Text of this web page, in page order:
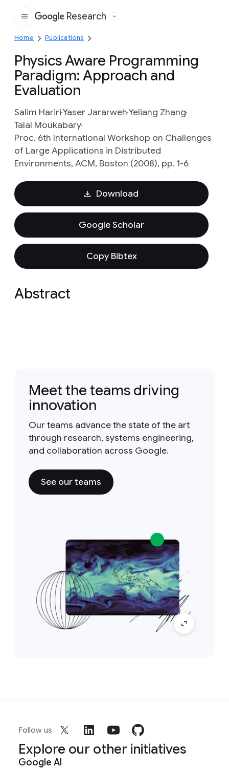
Google
Research
Home Publications
Physics Aware Programming
Paradigm: Approach and
Evaluation
Salim HaririYaser JararwehYeliang Zhang
Talal Moukabary
Proc. 6th International Workshop on Challenges
of Large Applications in Distributed
Environments, ACM, Boston (2008), pp. 1-6
Download
Google Scholar
Copy Bibtex
Abstract
Meet the teams driving
innovation
Our teams advance the state of the art
through research, systems engineering,
and collaboration across Google.
See our teams
Follow us
Explore our other initiatives
Google AI